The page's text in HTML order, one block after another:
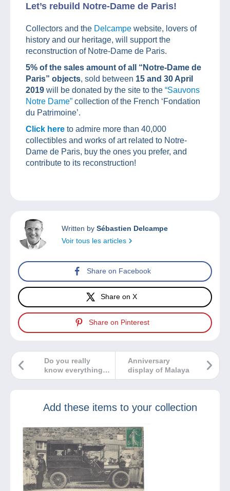
Let’s rebuild Notre-Dame de Paris!
Collectors and the Delcampe website, lovers of
history and our heritage, will support the
reconstruction of Notre-Dame de Paris.
5% of the sales amount of all “Notre-Dame de
Paris” objects, sold between 15 and 30 April
2019 will be donated by the site to the “Sauvons
Notre Dame” collection of the French ‘Fondation
du Patrimoine’.
Click here to admire more than 40,000
collectibles and works of art related to Notre-
Dame de Paris, buy the ones you prefer, and
contribute to its reconstruction!
Written by Sébastien Delcampe
Voir tous les articles
Share on Facebook
Share on X
Share on Pinterest
Anniversary
display of Malaya
Do you really
know everything
about Game of
Add these items to your collection